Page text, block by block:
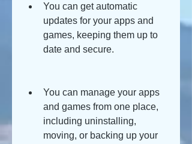
You can get automatic
updates for your apps and
games, keeping them up to
date and secure.
You can manage your apps
and games from one place,
including uninstalling,
moving, or backing up your